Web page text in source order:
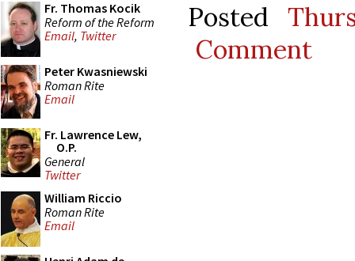
Fr. Thomas Kocik
Reform of the Reform
Email, Twitter
Peter Kwasniewski
Roman Rite
Email
Fr. Lawrence Lew,
O.P.
General
Twitter
William Riccio
Roman Rite
Email
Posted
Comment